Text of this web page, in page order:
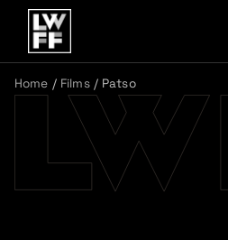
Home / Films/ Patso